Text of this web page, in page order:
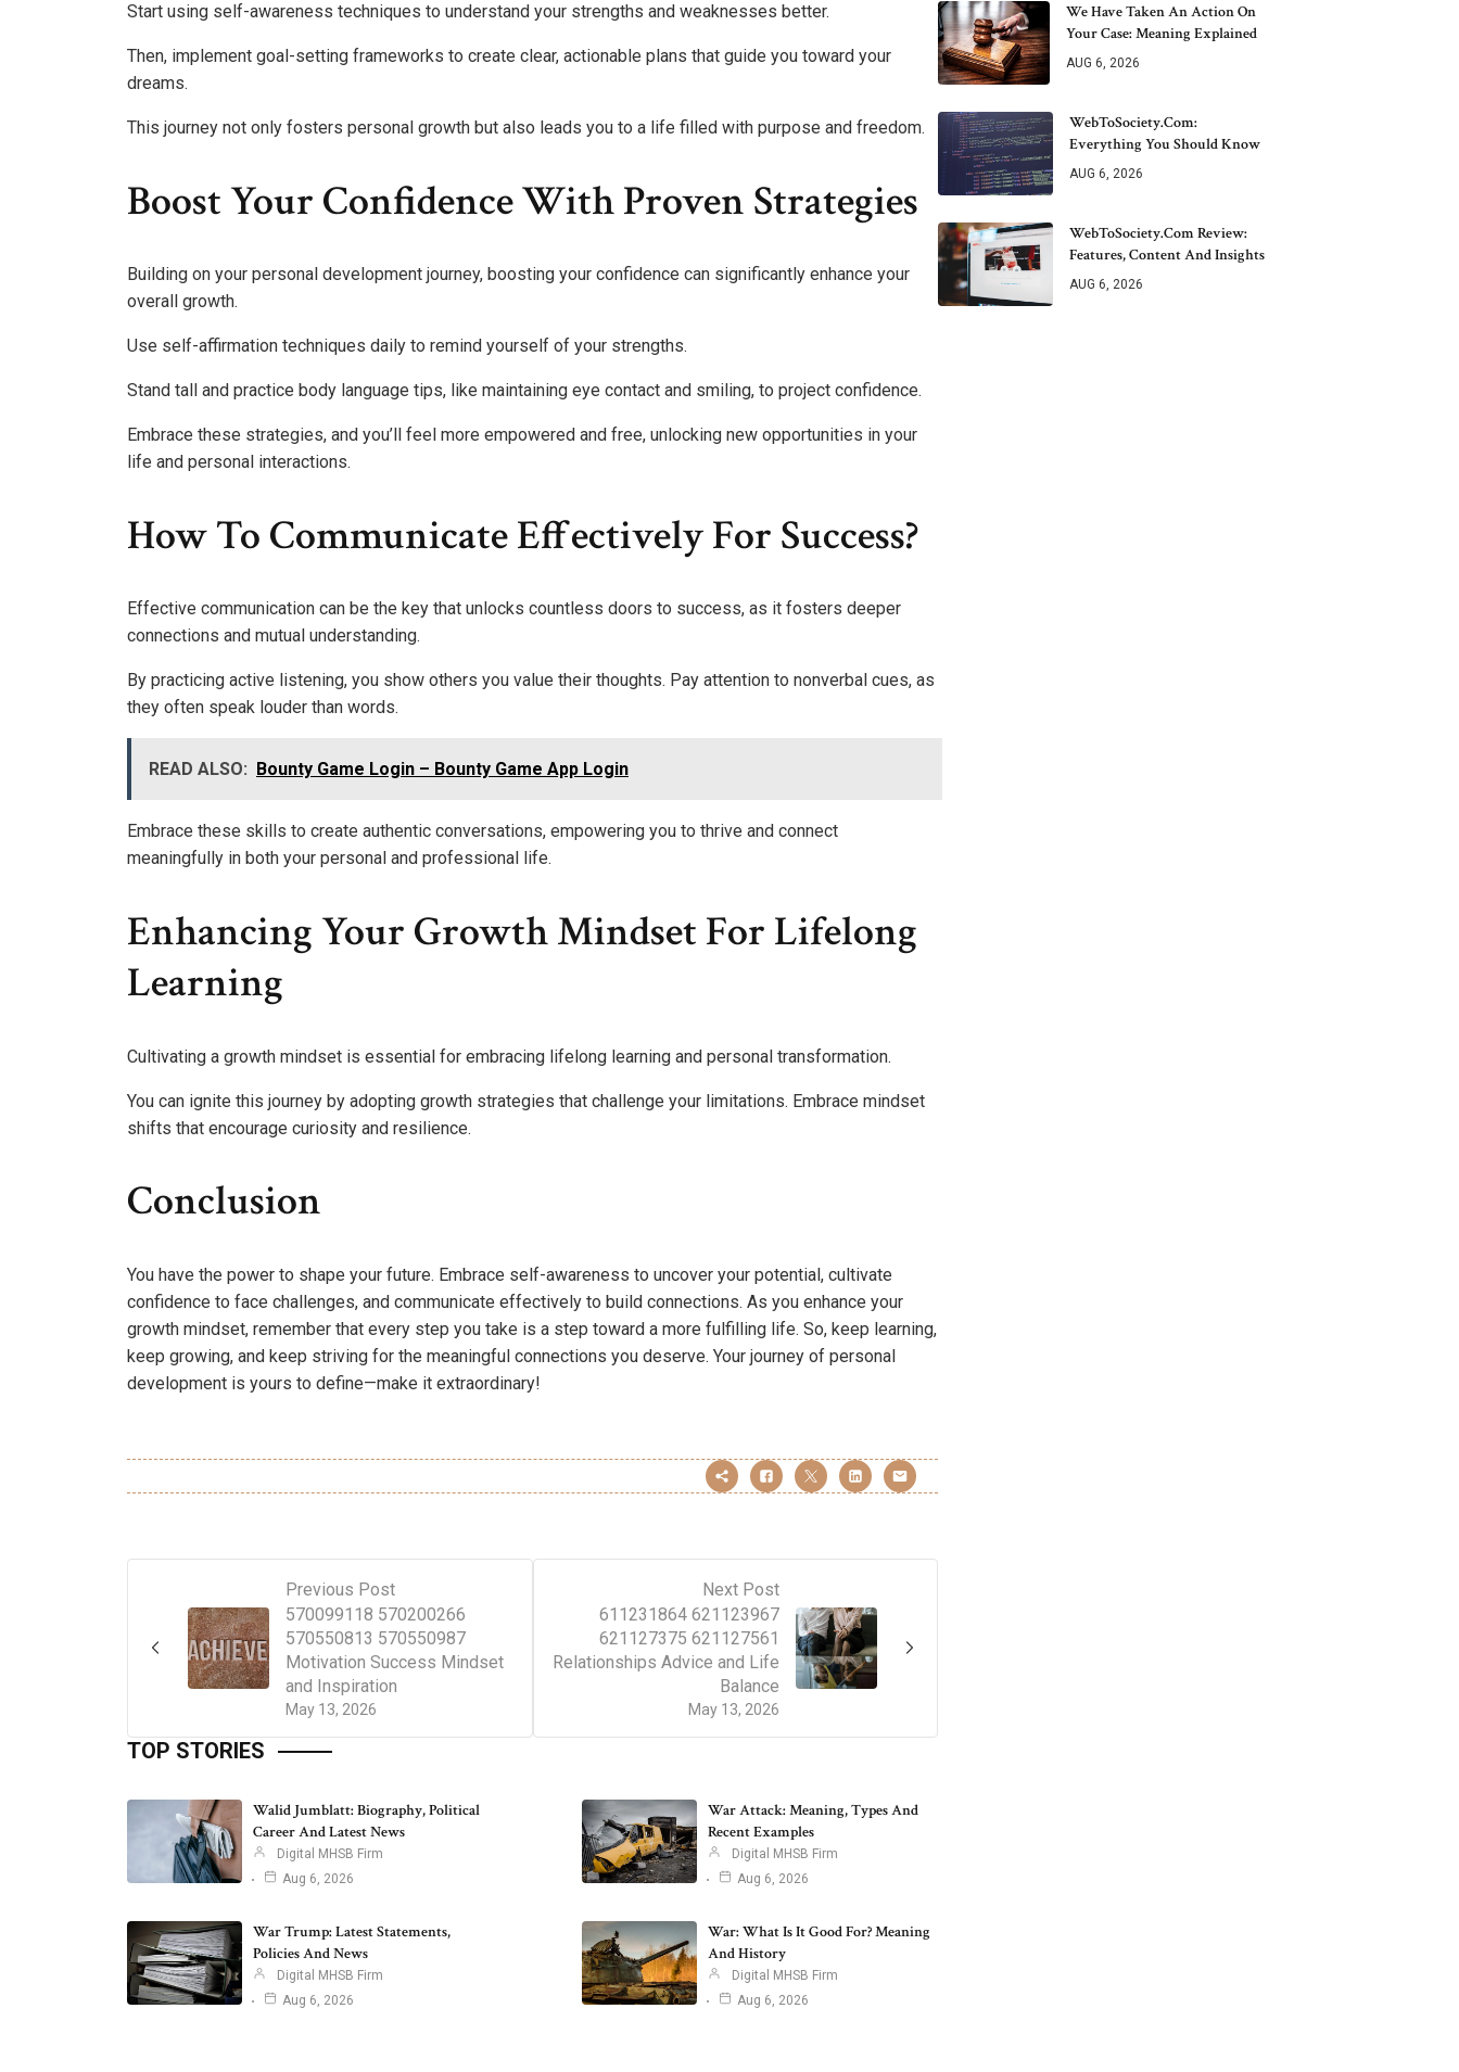
Start using self-awareness techniques to understand your strengths and weaknesses better.
Then, implement goal-setting frameworks to create clear, actionable plans that guide you toward your
dreams.
This journey not only fosters personal growth but also leads you to a life filled with purpose and freedom.
Boost Your Confidence With Proven Strategies
Building on your personal development journey, boosting your confidence can significantly enhance your
overall growth.
Use self-affirmation techniques daily to remind yourself of your strengths.
Stand tall and practice body language tips, like maintaining eye contact and smiling, to project confidence.
Embrace these strategies, and you’ll feel more empowered and free, unlocking new opportunities in your
life and personal interactions.
How To Communicate Effectively For Success?
Effective communication can be the key that unlocks countless doors to success, as it fosters deeper
connections and mutual understanding.
By practicing active listening, you show others you value their thoughts. Pay attention to nonverbal cues, as
they often speak louder than words.
READ ALSO: Bounty Game Login – Bounty Game App Login
Embrace these skills to create authentic conversations, empowering you to thrive and connect
meaningfully in both your personal and professional life.
Enhancing Your Growth Mindset For Lifelong
Learning
Cultivating a growth mindset is essential for embracing lifelong learning and personal transformation.
You can ignite this journey by adopting growth strategies that challenge your limitations. Embrace mindset
shifts that encourage curiosity and resilience.
Conclusion
You have the power to shape your future. Embrace self-awareness to uncover your potential, cultivate
confidence to face challenges, and communicate effectively to build connections. As you enhance your
growth mindset, remember that every step you take is a step toward a more fulfilling life. So, keep learning,
keep growing, and keep striving for the meaningful connections you deserve. Your journey of personal
development is yours to define—make it extraordinary!
Previous Post
May 13, 2026
570099118 570200266
570550813 570550987
Motivation Success Mindset
and Inspiration
Next Post
May 13, 2026
611231864 621123967
621127375 621127561
Relationships Advice and Life
Balance
TOP STORIES
Walid Jumblatt: Biography, Political
Career And Latest News
Digital MHSB Firm
Aug 6, 2026
War Attack: Meaning, Types And
Recent Examples
Digital MHSB Firm
Aug 6, 2026
War Trump: Latest Statements,
Policies And News
Digital MHSB Firm
Aug 6, 2026
War: What Is It Good For? Meaning
And History
Digital MHSB Firm
Aug 6, 2026
We Have Taken An Action On
Your Case: Meaning Explained
AUG 6, 2026
WebToSociety.com:
Everything You Should Know
AUG 6, 2026
WebToSociety.com Review:
Features, Content And Insights
AUG 6, 2026